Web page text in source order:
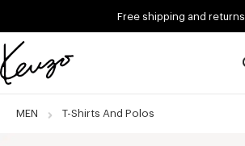
Free shipping and returns
Official
website
MEN T-Shirts And Polos